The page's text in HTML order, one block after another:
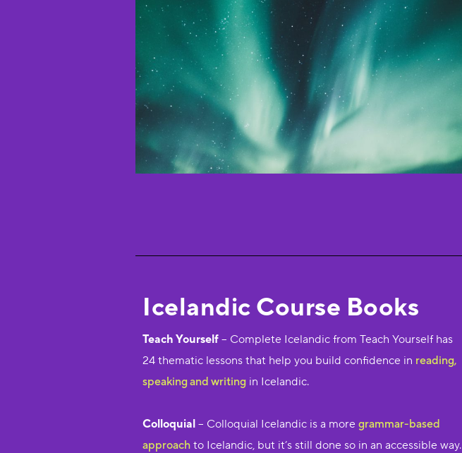
Icelandic Course Books
Teach Yourself – Complete Icelandic from Teach Yourself has
24 thematic lessons that help you build confidence in reading,
speaking and writing in Icelandic.
Colloquial – Colloquial Icelandic is a more grammar-based
approach to Icelandic, but it’s still done so in an accessible way.